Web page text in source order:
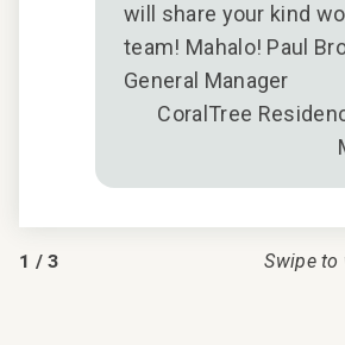
will share your kind
team! Mahalo! Paul
General Manager
CoralTree
1 /3 Swipe to